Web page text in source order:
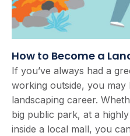
How to Become a
If you’ve always had a
working outside, you may
landscaping career.
big public park, at a
inside a local mall, you